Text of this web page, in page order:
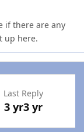
if there are any
up here.
Last Reply
3 yr3 yr